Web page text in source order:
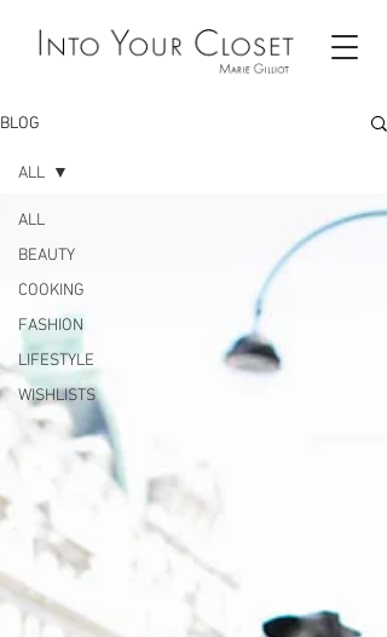
BLOG
ALL
BEAUTY
COOKING
FASHION
LIFESTYLE
WISHLISTS
ALL